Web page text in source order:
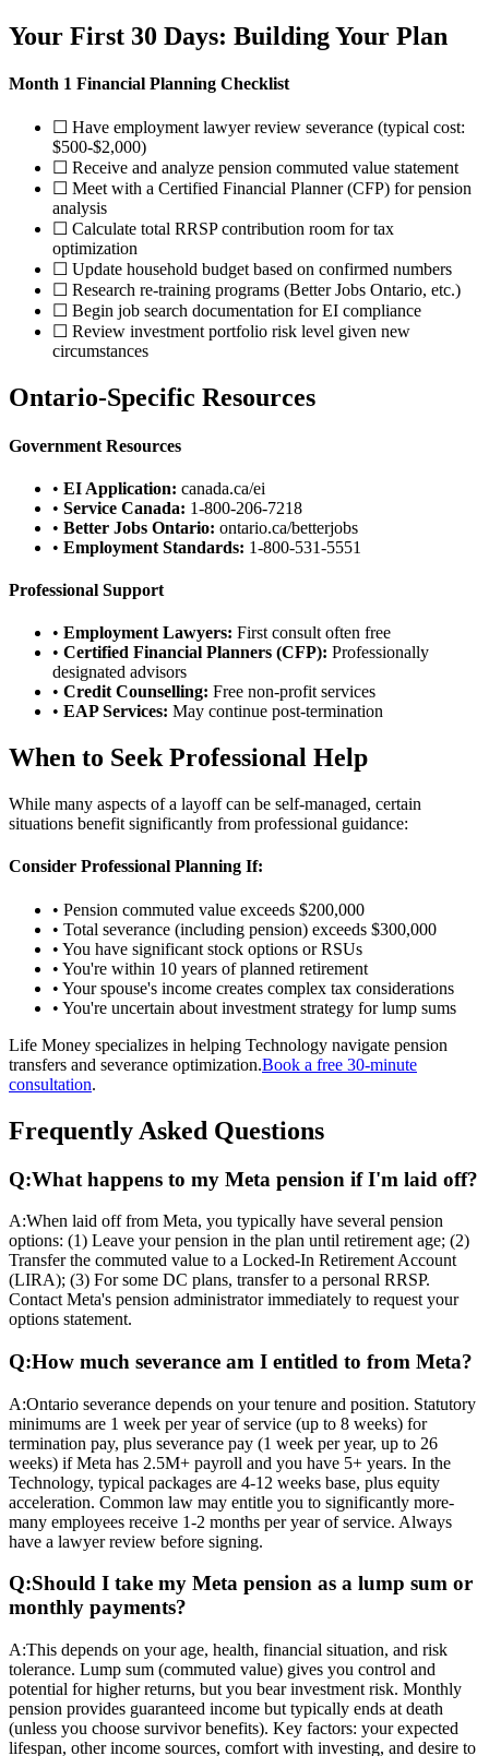
Your First 30 Days: Building Your Plan
Month 1 Financial Planning Checklist
☐ Have employment lawyer review severance (typical cost:
$500-$2,000)
☐ Receive and analyze pension commuted value statement
☐ Meet with a Certified Financial Planner (CFP) for pension
analysis
☐ Calculate total RRSP contribution room for tax
optimization
☐ Update household budget based on confirmed numbers
☐ Research re-training programs (Better Jobs Ontario, etc.)
☐ Begin job search documentation for EI compliance
☐ Review investment portfolio risk level given new
circumstances
Ontario-Specific Resources
Government Resources
• EI Application: canada.ca/ei
• Service Canada: 1-800-206-7218
• Better Jobs Ontario: ontario.ca/betterjobs
• Employment Standards: 1-800-531-5551
Professional Support
• Employment Lawyers: First consult often free
• Certified Financial Planners (CFP): Professionally
designated advisors
• Credit Counselling: Free non-profit services
• EAP Services: May continue post-termination
When to Seek Professional Help
While many aspects of a layoff can be self-managed, certain
situations benefit significantly from professional guidance:
Consider Professional Planning If:
• Pension commuted value exceeds $200,000
• Total severance (including pension) exceeds $300,000
• You have significant stock options or RSUs
• You're within 10 years of planned retirement
• Your spouse's income creates complex tax considerations
• You're uncertain about investment strategy for lump sums
Life Money specializes in helping Technology navigate pension
transfers and severance optimization.Book a free 30-minute
consultation.
Frequently Asked Questions
Q:What happens to my Meta pension if I'm laid off?
A:When laid off from Meta, you typically have several pension
options: (1) Leave your pension in the plan until retirement age; (2)
Transfer the commuted value to a Locked-In Retirement Account
(LIRA); (3) For some DC plans, transfer to a personal RRSP.
Contact Meta's pension administrator immediately to request your
options statement.
Q:How much severance am I entitled to from Meta?
A:Ontario severance depends on your tenure and position. Statutory
minimums are 1 week per year of service (up to 8 weeks) for
termination pay, plus severance pay (1 week per year, up to 26
weeks) if Meta has 2.5M+ payroll and you have 5+ years. In the
Technology, typical packages are 4-12 weeks base, plus equity
acceleration. Common law may entitle you to significantly more-
many employees receive 1-2 months per year of service. Always
have a lawyer review before signing.
Q:Should I take my Meta pension as a lump sum or
monthly payments?
A:This depends on your age, health, financial situation, and risk
tolerance. Lump sum (commuted value) gives you control and
potential for higher returns, but you bear investment risk. Monthly
pension provides guaranteed income but typically ends at death
(unless you choose survivor benefits). Key factors: your expected
lifespan, other income sources, comfort with investing, and desire to